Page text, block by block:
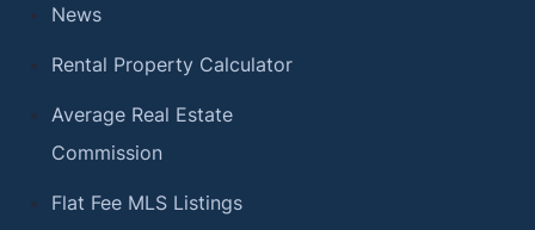
News
Rental Property Calculator
Average Real Estate
Commission
Flat Fee MLS Listings